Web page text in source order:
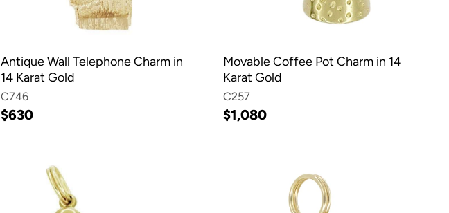
Antique Wall Telephone Charm in
14 Karat Gold
C746
$630
Movable Coffee Pot Charm in 14
Karat Gold
C257
$1,080